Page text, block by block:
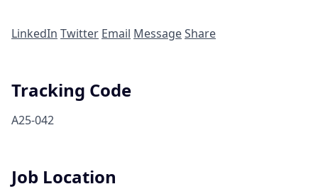
LinkedIn Twitter Email MessageShare
Tracking Code
A25-042
Job Location